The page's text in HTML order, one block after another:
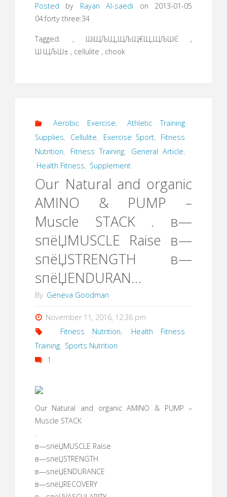
Posted by Rayan Al-saedi on 2013-01-05
04:forty three:34
Tagged: , ШіЩЉЩ„ЩЉЩ€Щ„ЩЉШЄ ,
Ш·ЩЉШ± , cellulite , chook
Aerobic Exercise,
Athletic Training
Supplies, Cellulite, Exercise Sport,
Fitness
Nutrition, Fitness Training, General Article,
Health Fitness, Supplement
Our Natural and organic
AMINO & PUMP –
Muscle STACK . в—
ѕпёЏMUSCLE Raise в—
ѕпёЏSTRENGTH в—
ѕпёЏENDURAN…
By Geneva Goodman
November 11, 2016, 12:36 pm
Fitness Nutrition,
Health Fitness
Training, Sports Nutrition
1
Our Natural and organic AMINO & PUMP –
Muscle STACK
в—ѕпёЏMUSCLE Raise
в—ѕпёЏSTRENGTH
в—ѕпёЏENDURANCE
в—ѕпёЏRECOVERY